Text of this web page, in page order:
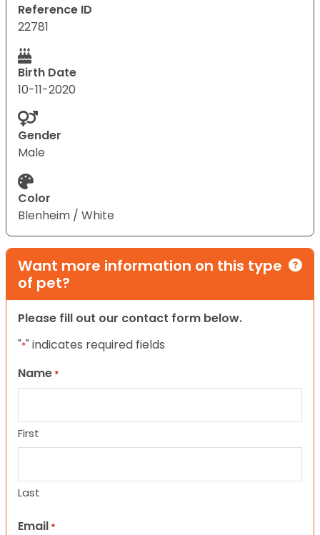
Reference ID
22781
Birth Date
10-11-2020
Gender
Male
Color
Blenheim / White
Want more information on this type
of pet?
Please fill out our contact form below.
"*" indicates required fields
Name *
First
Last
Email *